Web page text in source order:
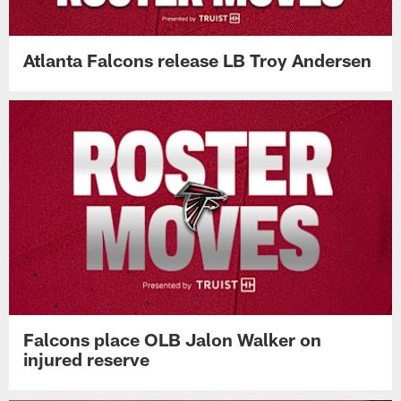
Atlanta Falcons release LB Troy Andersen
Falcons place OLB Jalon Walker on
injured reserve